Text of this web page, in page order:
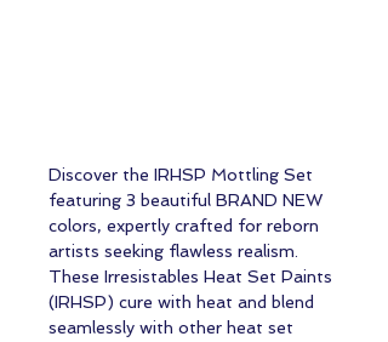
Discover the IRHSP Mottling Set
featuring 3 beautiful BRAND NEW
colors, expertly crafted for reborn
artists seeking flawless realism.
These Irresistables Heat Set Paints
(IRHSP) cure with heat and blend
seamlessly with other heat set